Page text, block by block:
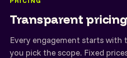
Transparent
Every engagement starts with
you pick the scope. Fixed